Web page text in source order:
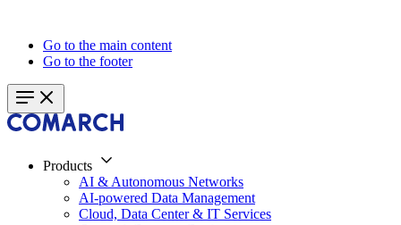
Go to the main content
Go to the footer
Products
AI & Autonomous Networks
AI-powered Data Management
Cloud, Data Center & IT Services